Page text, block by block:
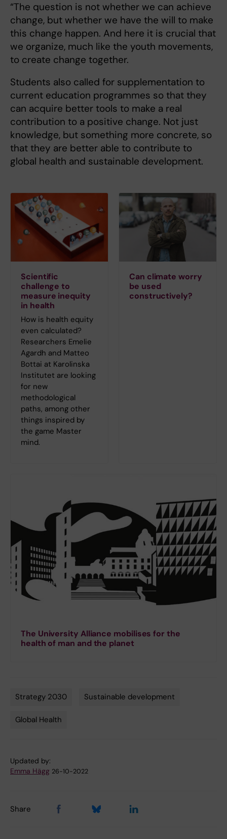
“The question is not whether we can achieve
change, but whether we have the will to make
this change happen. And here it is crucial that
we organize, much like the youth movements,
to create change together.
Students also called for supplementation to
current education programmes so that they
can acquire better tools to make a real
contribution to a positive change. Not just
knowledge, but something more concrete, so
that they are better able to contribute to
global health and sustainable development.
Scientific
challenge to
measure inequity
in health
How is health equity
even calculated?
Researchers Emelie
Agardh and Matteo
Bottai at Karolinska
Institutet are looking
for new
methodological
paths, among other
things inspired by
the game Master
mind.
Can climate worry
be used
constructively?
The University Alliance mobilises for the
health of man and the planet
Strategy 2030 Sustainable development
Global Health
Updated by:
Emma Hägg 26-10-2022
Share